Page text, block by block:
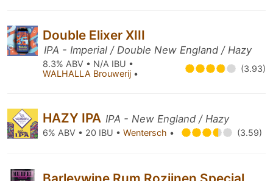
Double Elixer XIII
IPA - Imperial / Double New England / Hazy
8.3% ABV • N/A IBU •
WALHALLA Brouwerij • (3.93)
HAZY IPA IPA - New England / Hazy
6% ABV • 20 IBU • Wentersch • (3.59)